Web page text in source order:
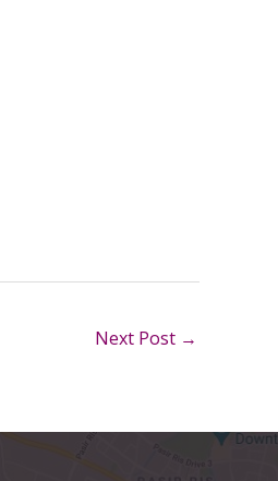
Next Post →